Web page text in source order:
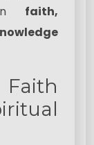
in faith,